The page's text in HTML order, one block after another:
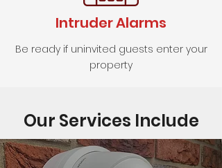
Intruder Alarms
Be ready if uninvited guests enter your
property
Our Services Include